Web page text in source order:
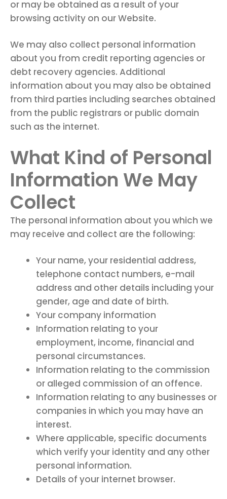
or may be obtained as a result of your
browsing activity on our Website.
We may also collect personal information
about you from credit reporting agencies or
debt recovery agencies. Additional
information about you may also be obtained
from third parties including searches obtained
from the public registrars or public domain
such as the internet.
What Kind of Personal
Information We May
Collect
The personal information about you which we
may receive and collect are the following:
Your name, your residential address,
telephone contact numbers, e-mail
address and other details including your
gender, age and date of birth.
Your company information
Information relating to your
employment, income, financial and
personal circumstances.
Information relating to the commission
or alleged commission of an offence.
Information relating to any businesses or
companies in which you may have an
interest.
Where applicable, specific documents
which verify your identity and any other
personal information.
Details of your internet browser.